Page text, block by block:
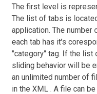
The first level is
The list of tabs is
application. The number
each tab has it's
"category" tag. If the list
sliding behavior will be
an unlimited number of
in the XML . A file can be